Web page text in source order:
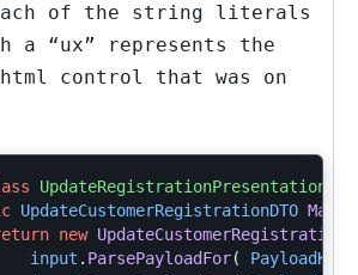
of the string literals
a “ux” represents the
control that was on
UpdateCustomerRegistrationDTO
new
input . ParsePayloadFor( PayloadKeys